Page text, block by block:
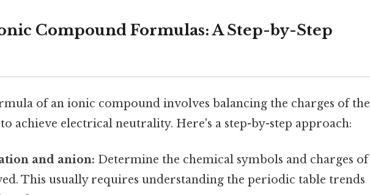
Compound Formulas: A Step-by-Step
of an ionic compound involves balancing the charges of the
achieve electrical neutrality. Here's a step-by-step approach:
and anion: Determine the chemical symbols and charges of
This usually requires understanding the periodic table trends